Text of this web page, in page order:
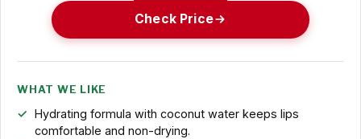
Check Price
WHAT WE LIKE
Hydrating formula with coconut water keeps lips
comfortable and non-drying.